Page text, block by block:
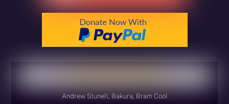
Andrew Stunell, Bakura, Bram Cool